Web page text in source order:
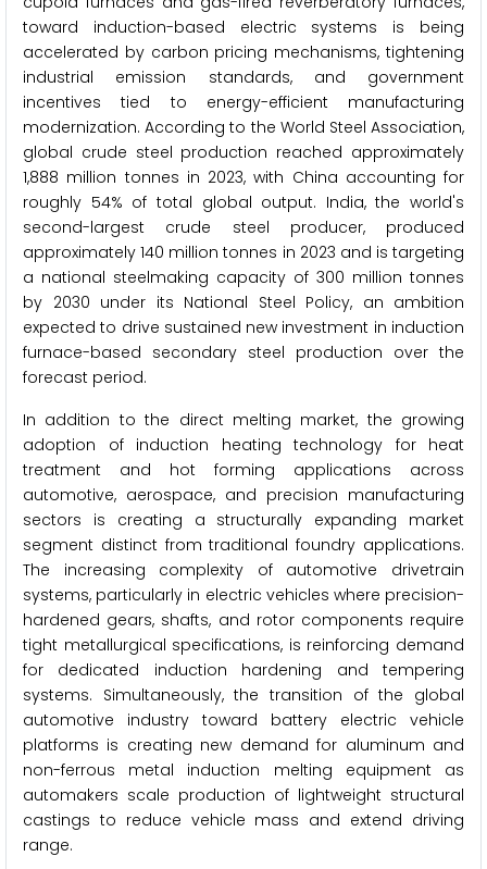
toward induction-based electric systems is being
accelerated by carbon pricing mechanisms, tightening
industrial emission standards, and government
incentives tied to energy-efficient manufacturing
modernization. According to the World Steel Association,
global crude steel production reached approximately
1,888 million tonnes in 2023, with China accounting for
roughly 54% of total global output. India, the world's
second-largest crude steel producer, produced
approximately 140 million tonnes in 2023 and is targeting
a national steelmaking capacity of 300 million tonnes
by 2030 under its National Steel Policy, an ambition
expected to drive sustained new investment in induction
furnace-based secondary steel production over the
forecast period.
In addition to the direct melting market, the growing
adoption of induction heating technology for heat
treatment and hot forming applications across
automotive, aerospace, and precision manufacturing
sectors is creating a structurally expanding market
segment distinct from traditional foundry applications.
The increasing complexity of automotive drivetrain
systems, particularly in electric vehicles where precision-
hardened gears, shafts, and rotor components require
tight metallurgical specifications, is reinforcing demand
for dedicated induction hardening and tempering
systems. Simultaneously, the transition of the global
automotive industry toward battery electric vehicle
platforms is creating new demand for aluminum and
non-ferrous metal induction melting equipment as
automakers scale production of lightweight structural
castings to reduce vehicle mass and extend driving
range.